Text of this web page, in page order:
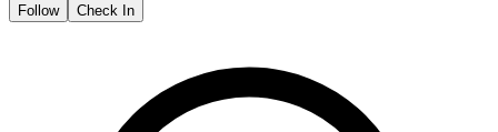
Follow Check In